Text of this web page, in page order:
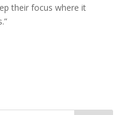
their focus where it